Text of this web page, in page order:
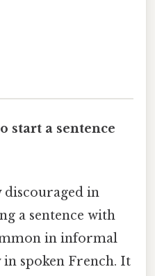
start a sentence
in
a sentence with
in informal
spoken French. It